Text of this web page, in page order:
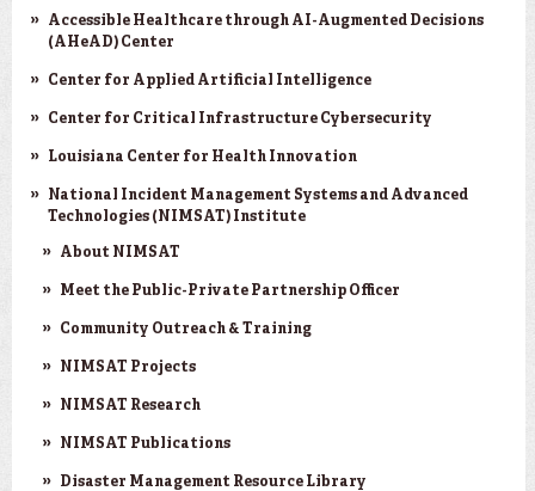
Accessible Healthcare through AI-Augmented Decisions
(AHeAD) Center
Center for Applied Artificial Intelligence
Center for Critical Infrastructure Cybersecurity
Louisiana Center for Health Innovation
National Incident Management Systems and Advanced
Technologies (NIMSAT) Institute
About NIMSAT
Meet the Public-Private Partnership Officer
Community Outreach & Training
NIMSAT Projects
NIMSAT Research
NIMSAT Publications
Disaster Management Resource Library